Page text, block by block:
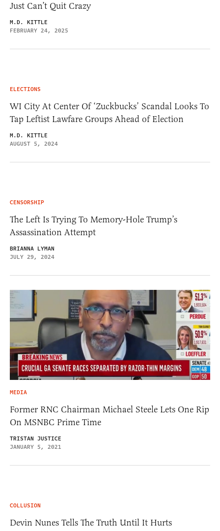
Just Can’t Quit Crazy
M.D. KITTLE
FEBRUARY 24, 2025
ELECTIONS
WI City At Center Of ‘Zuckbucks’ Scandal Looks To
Tap Leftist Lawfare Groups Ahead of Election
M.D. KITTLE
AUGUST 5, 2024
CENSORSHIP
The Left Is Trying To Memory-Hole Trump’s
Assassination Attempt
BRIANNA LYMAN
JULY 29, 2024
MEDIA
Former RNC Chairman Michael Steele Lets One Rip
On MSNBC Prime Time
TRISTAN JUSTICE
JANUARY 5, 2021
COLLUSION
Devin Nunes Tells The Truth Until It Hurts